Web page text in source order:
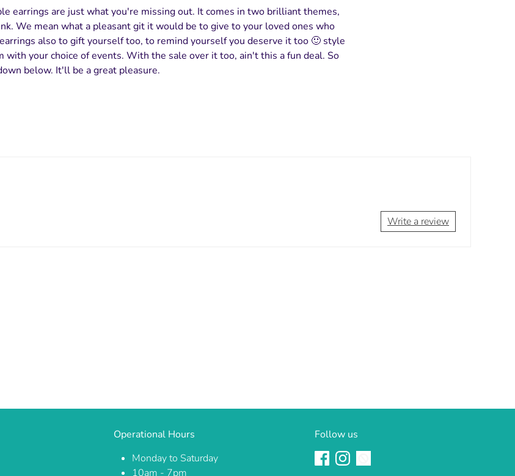
earrings are just what you're missing out. It comes in two brilliant themes,
We mean what a pleasant git it would be to give to your loved ones who
also to gift yourself too, to remind yourself you deserve it too 🙂 style
with your choice of events. With the sale over it too, ain't this a fun deal. So
below. It'll be a great pleasure.
Write a review
Operational Hours
Monday to Saturday
10am - 7pm
Follow us